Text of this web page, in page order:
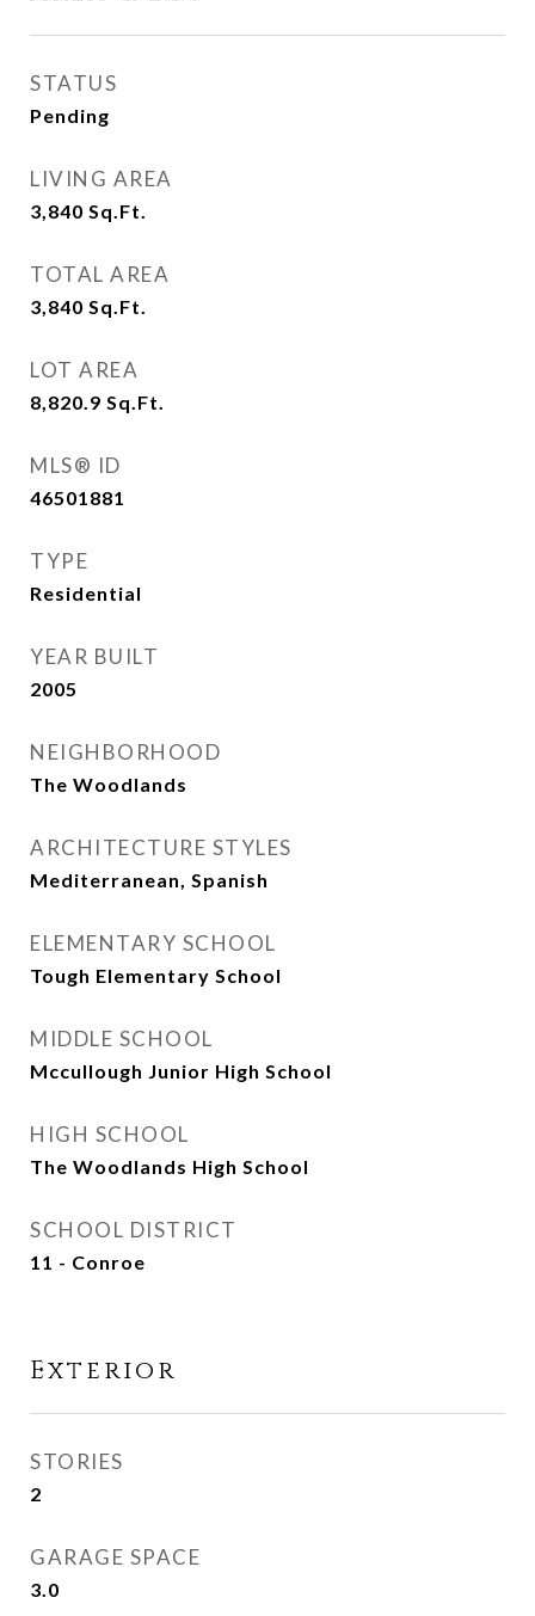
STATUS
Pending
LIVING AREA
3,840 Sq.Ft.
TOTAL AREA
3,840 Sq.Ft.
LOT AREA
8,820.9 Sq.Ft.
MLS® ID
46501881
TYPE
Residential
YEAR BUILT
2005
NEIGHBORHOOD
The Woodlands
ARCHITECTURE STYLES
Mediterranean, Spanish
ELEMENTARY SCHOOL
Tough Elementary School
MIDDLE SCHOOL
Mccullough Junior High School
HIGH SCHOOL
The Woodlands High School
SCHOOL DISTRICT
11 - Conroe
Exterior
STORIES
2
GARAGE SPACE
3.0